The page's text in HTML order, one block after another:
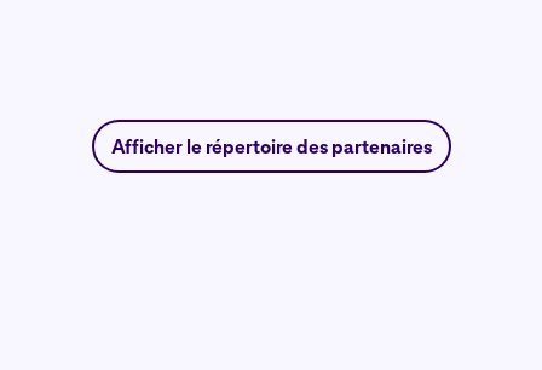
Afficher le répertoire des partenaires